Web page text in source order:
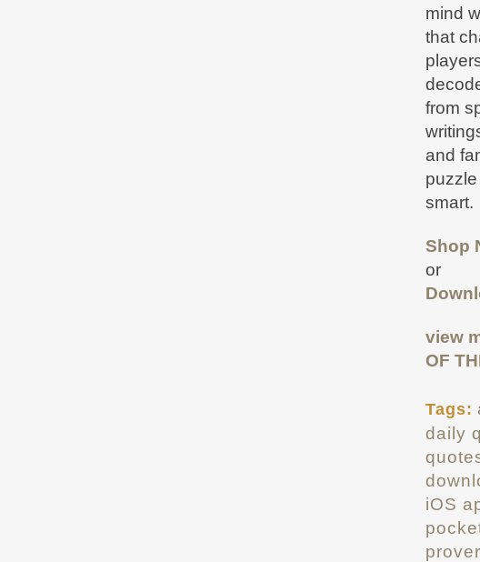
mind
that
from
and
smart.
Shop
or
view
OF
Tags:
daily
iOS